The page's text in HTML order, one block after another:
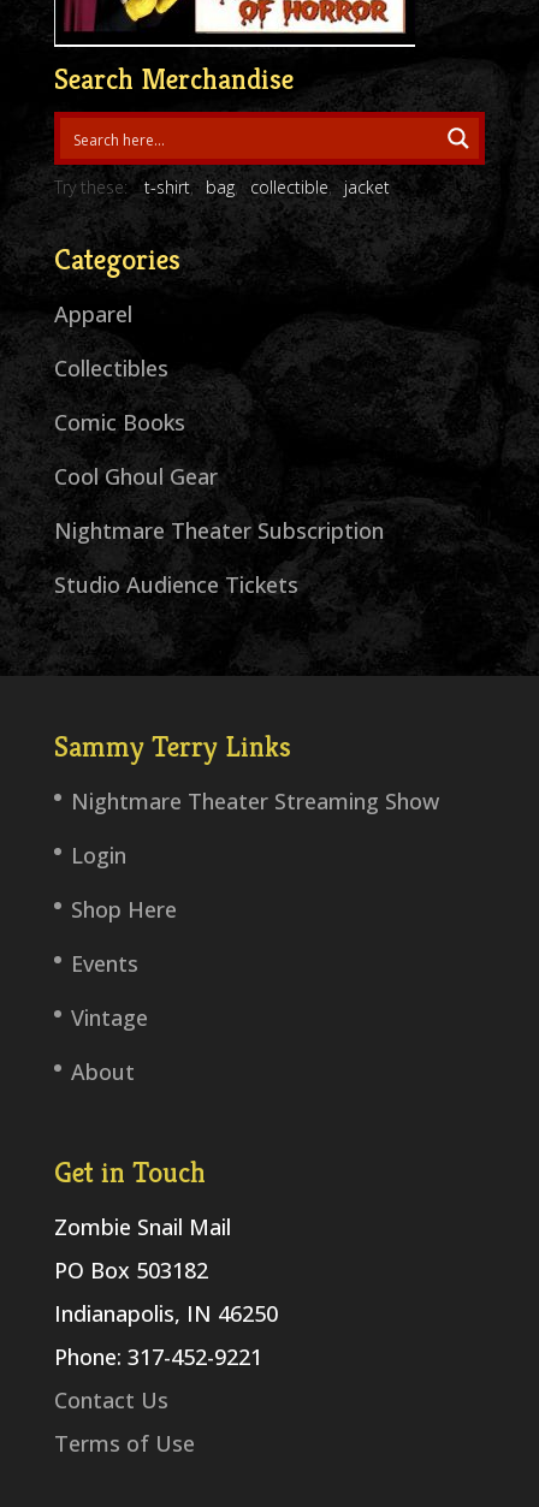
Search Merchandise
Try these: t-shirt bag collectible jacket
Categories
Apparel
Collectibles
Comic Books
Cool Ghoul Gear
Nightmare Theater Subscription
Studio Audience Tickets
Sammy Terry Links
Nightmare Theater Streaming Show
Login
Shop Here
Events
Vintage
About
Get in Touch
Zombie Snail Mail
PO Box 503182
Indianapolis, IN 46250
Phone: 317-452-9221
Contact Us
Terms of Use